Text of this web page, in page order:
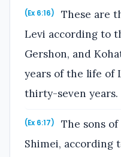
(Ex 6:16)
These are
Levi according to
Gershon, and
years of the life of
thirty-seven years.
(Ex 6:17)
The sons
Shimei, according